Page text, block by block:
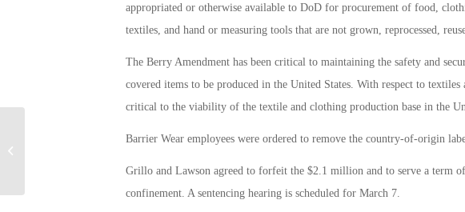
appropriated or otherwise available to DoD for procurement of food,
textiles, and hand or measuring tools that are not grown, reprocessed,
The Berry Amendment has been critical to maintaining the safety and
covered items to be produced in the United States. With respect to
critical to the viability of the textile and clothing production base in the
Barrier Wear employees were ordered to remove the country-of-origin
Grillo and Lawson agreed to forfeit the $2.1 million and to serve a term
confinement. A sentencing hearing is scheduled for March 7.
More Money and Boots on the